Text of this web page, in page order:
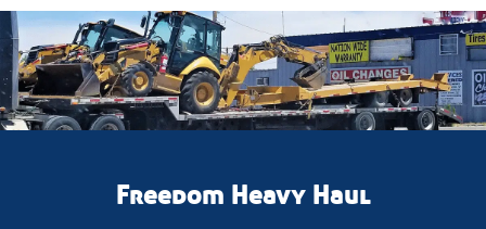
Freedom Heavy Haul